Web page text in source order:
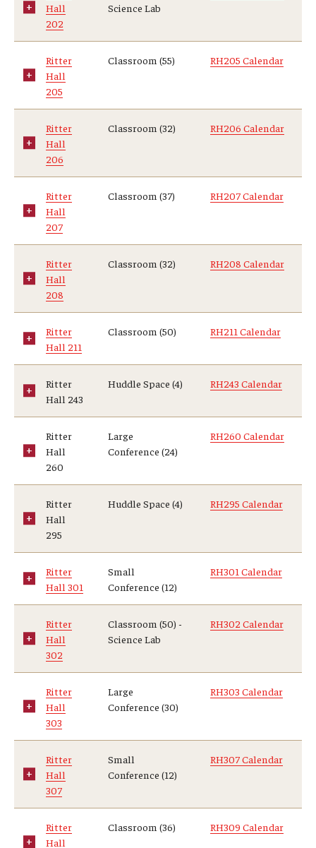
Hall
202
Science Lab
Ritter
Hall
205
Classroom (55) RH205 Calendar
Ritter
Hall
206
Classroom (32) RH206 Calendar
Ritter
Hall
207
Classroom (37) RH207 Calendar
Ritter
Hall
208
Classroom (32) RH208 Calendar
Ritter
Hall 211
Classroom (50) RH211 Calendar
Ritter
Hall 243
Huddle Space (4) RH243 Calendar
Ritter
Hall
260
Large
Conference (24)
RH260 Calendar
Ritter
Hall
295
Huddle Space (4) RH295 Calendar
Ritter
Hall 301
Small
Conference (12)
RH301 Calendar
Ritter
Hall
302
Classroom (50) -
Science Lab
RH302 Calendar
Ritter
Hall
303
Large
Conference (30)
RH303 Calendar
Ritter
Hall
307
Small
Conference (12)
RH307 Calendar
Ritter
Hall
Classroom (36) RH309 Calendar